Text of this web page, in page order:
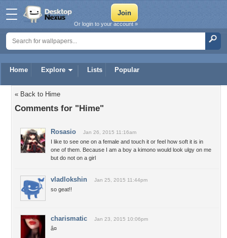
Home Explore Lists Popular
Or login to your account »
« Back to Hime
Comments for "Hime"
Rosasio Jan 26, 2015 11:16am
I like to see one on a female and touch it or feel how soft it is in
one of them. Because I am a boy a kimono would look ulgy on me
but do not on a girl
vladlokshin Jan 25, 2015 11:44pm
so geat!!
charismatic Jan 23, 2015 10:06pm
â¤